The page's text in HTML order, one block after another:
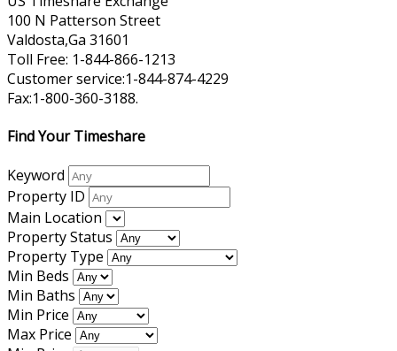
100 N Patterson Street
Valdosta,Ga 31601
Toll Free: 1-844-866-1213
Customer service:1-844-874-4229
Fax:1-800-360-3188.
Find Your Timeshare
Keyword
Property ID
Main Location
Property Status
Property Type
Min Beds
Min Baths
Min Price
Max Price